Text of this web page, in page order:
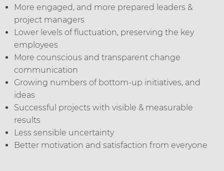
More engaged, and more prepared leaders &
project managers
Lower levels of fluctuation, preserving the key
employees
More counscious and transparent change
communication
Growing numbers of bottom-up initiatives, and
ideas
Successful projects with visible & measurable
results
Less sensible uncertainty
Better motivation and satisfaction from everyone